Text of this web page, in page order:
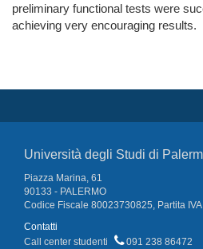
preliminary functional tests were
achieving very encouraging results.
Università degli Studi di
Piazza Marina, 61
90133 - PALERMO
Codice Fiscale 80023730825, Partita
Contatti
Call center studenti
091 238 86472